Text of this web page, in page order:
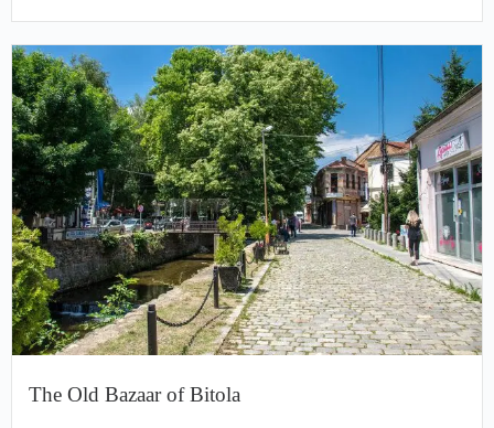
The Old Bazaar of Bitola